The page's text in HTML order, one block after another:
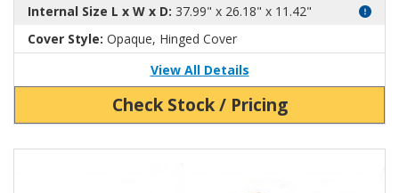
Internal Size L x W x D: 37.99" x 26.18" x 11.42"
Cover Style: Opaque, Hinged Cover
View All Details
Check Stock / Pricing